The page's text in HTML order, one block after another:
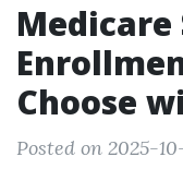
Choose
Posted on 2025-